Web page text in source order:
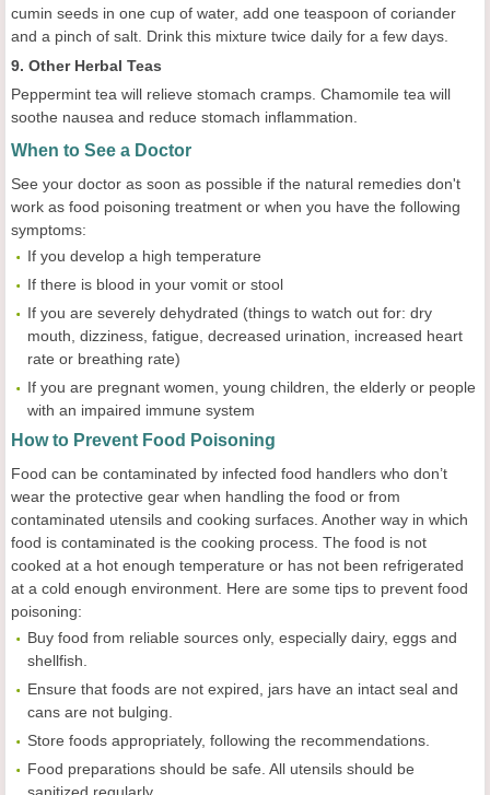
cumin seeds in one cup of water, add one teaspoon of coriander
and a pinch of salt. Drink this mixture twice daily for a few days.
9. Other Herbal Teas
Peppermint tea will relieve stomach cramps. Chamomile tea will
soothe nausea and reduce stomach inflammation.
When to See a Doctor
See your doctor as soon as possible if the natural remedies don't
work as food poisoning treatment or when you have the following
symptoms:
If you develop a high temperature
If there is blood in your vomit or stool
If you are severely dehydrated (things to watch out for: dry
mouth, dizziness, fatigue, decreased urination, increased heart
rate or breathing rate)
If you are pregnant women, young children, the elderly or people
with an impaired immune system
How to Prevent Food Poisoning
Food can be contaminated by infected food handlers who don’t
wear the protective gear when handling the food or from
contaminated utensils and cooking surfaces. Another way in which
food is contaminated is the cooking process. The food is not
cooked at a hot enough temperature or has not been refrigerated
at a cold enough environment. Here are some tips to prevent food
poisoning:
Buy food from reliable sources only, especially dairy, eggs and
shellfish.
Ensure that foods are not expired, jars have an intact seal and
cans are not bulging.
Store foods appropriately, following the recommendations.
Food preparations should be safe. All utensils should be
sanitized regularly.